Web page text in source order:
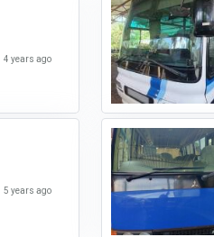
4 years ago
5 years ago